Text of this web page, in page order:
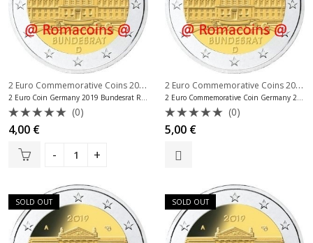
2 Euro Commemorative Coins 2019 2 Euro Commemorative Coins Germany
2 Euro Coin Germany 2019 Bundesrat Random Mint
Rated
0
out
(0)
4,00 €
2 Euro Commemorative Coins 2019
2 Euro Commemorative Coin Germany 2019 Bundesrat Mint D
Rated
0
out
of
(0)
5,00 €
SOLD OUT SOLD OUT